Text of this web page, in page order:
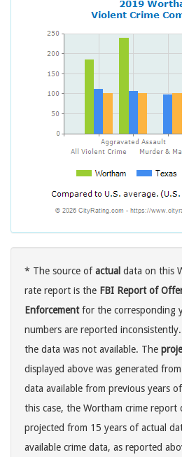
* The source ofactual data on this
rate report is the FBI Report of
Enforcementfor the corresponding
numbers are reported
the data was not available. The
displayed above was generated
data available from previous years
this case, the Wortham crime report
projected from 15 years of actual
available crime data, as reported